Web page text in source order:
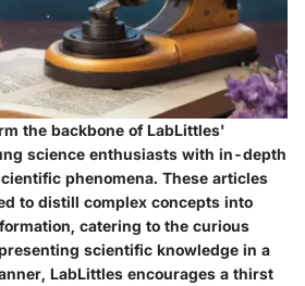
the backbone of LabLittles'
science enthusiasts with in-depth
phenomena. These articles
to distill complex concepts into
catering to the curious
scientific knowledge in a
LabLittles encourages a thirst